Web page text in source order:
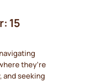
15
they’re
seeking